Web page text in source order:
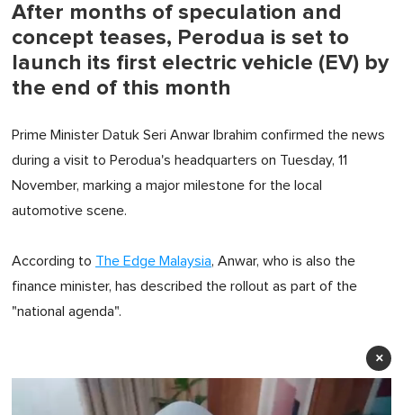
After months of speculation and
concept teases, Perodua is set to
launch its first electric vehicle (EV) by
the end of this month
Prime Minister Datuk Seri Anwar Ibrahim confirmed the news
during a visit to Perodua's headquarters on Tuesday, 11
November, marking a major milestone for the local
automotive scene.
According to The Edge Malaysia, Anwar, who is also the
finance minister, has described the rollout as part of the
"national agenda".
×